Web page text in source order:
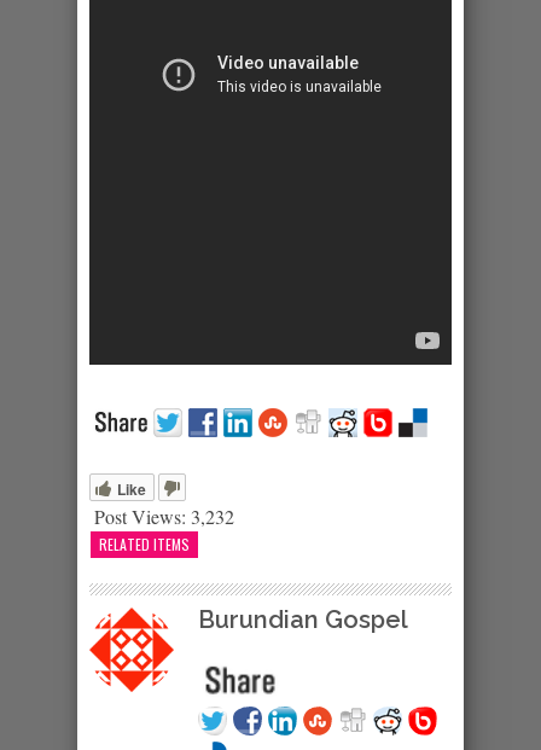
Like
Post Views: 3,232
RELATED ITEMS
Burundian Gospel